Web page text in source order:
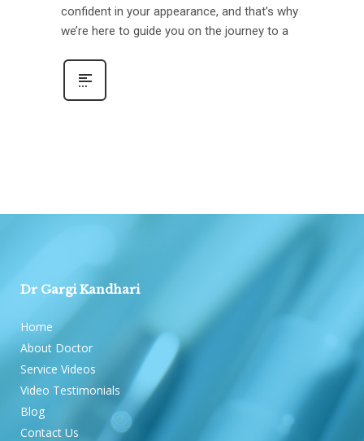
confident in your appearance, and that’s why
we’re here to guide you on the journey to a
Dr Gargi Kandhari
Home
About Doctor
Service Videos
Video Testimonials
Blog
Contact Us